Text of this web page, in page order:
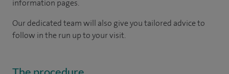
information pages.
Our dedicated team will also give you tailored advice to
follow in the run up to your visit.